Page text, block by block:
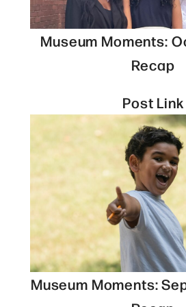
Museum Moments:
Recap
Post Link
Museum Moments: